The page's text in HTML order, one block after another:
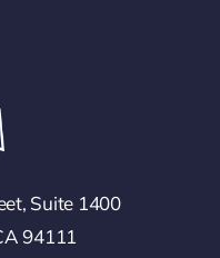
Suite 1400
94111